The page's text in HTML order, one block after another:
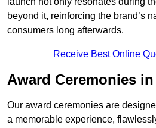
beyond it, reinforcing the brand’s
consumers long afterwards.
Receive Best Online
Award Ceremonies
Our award ceremonies are
a memorable experience,